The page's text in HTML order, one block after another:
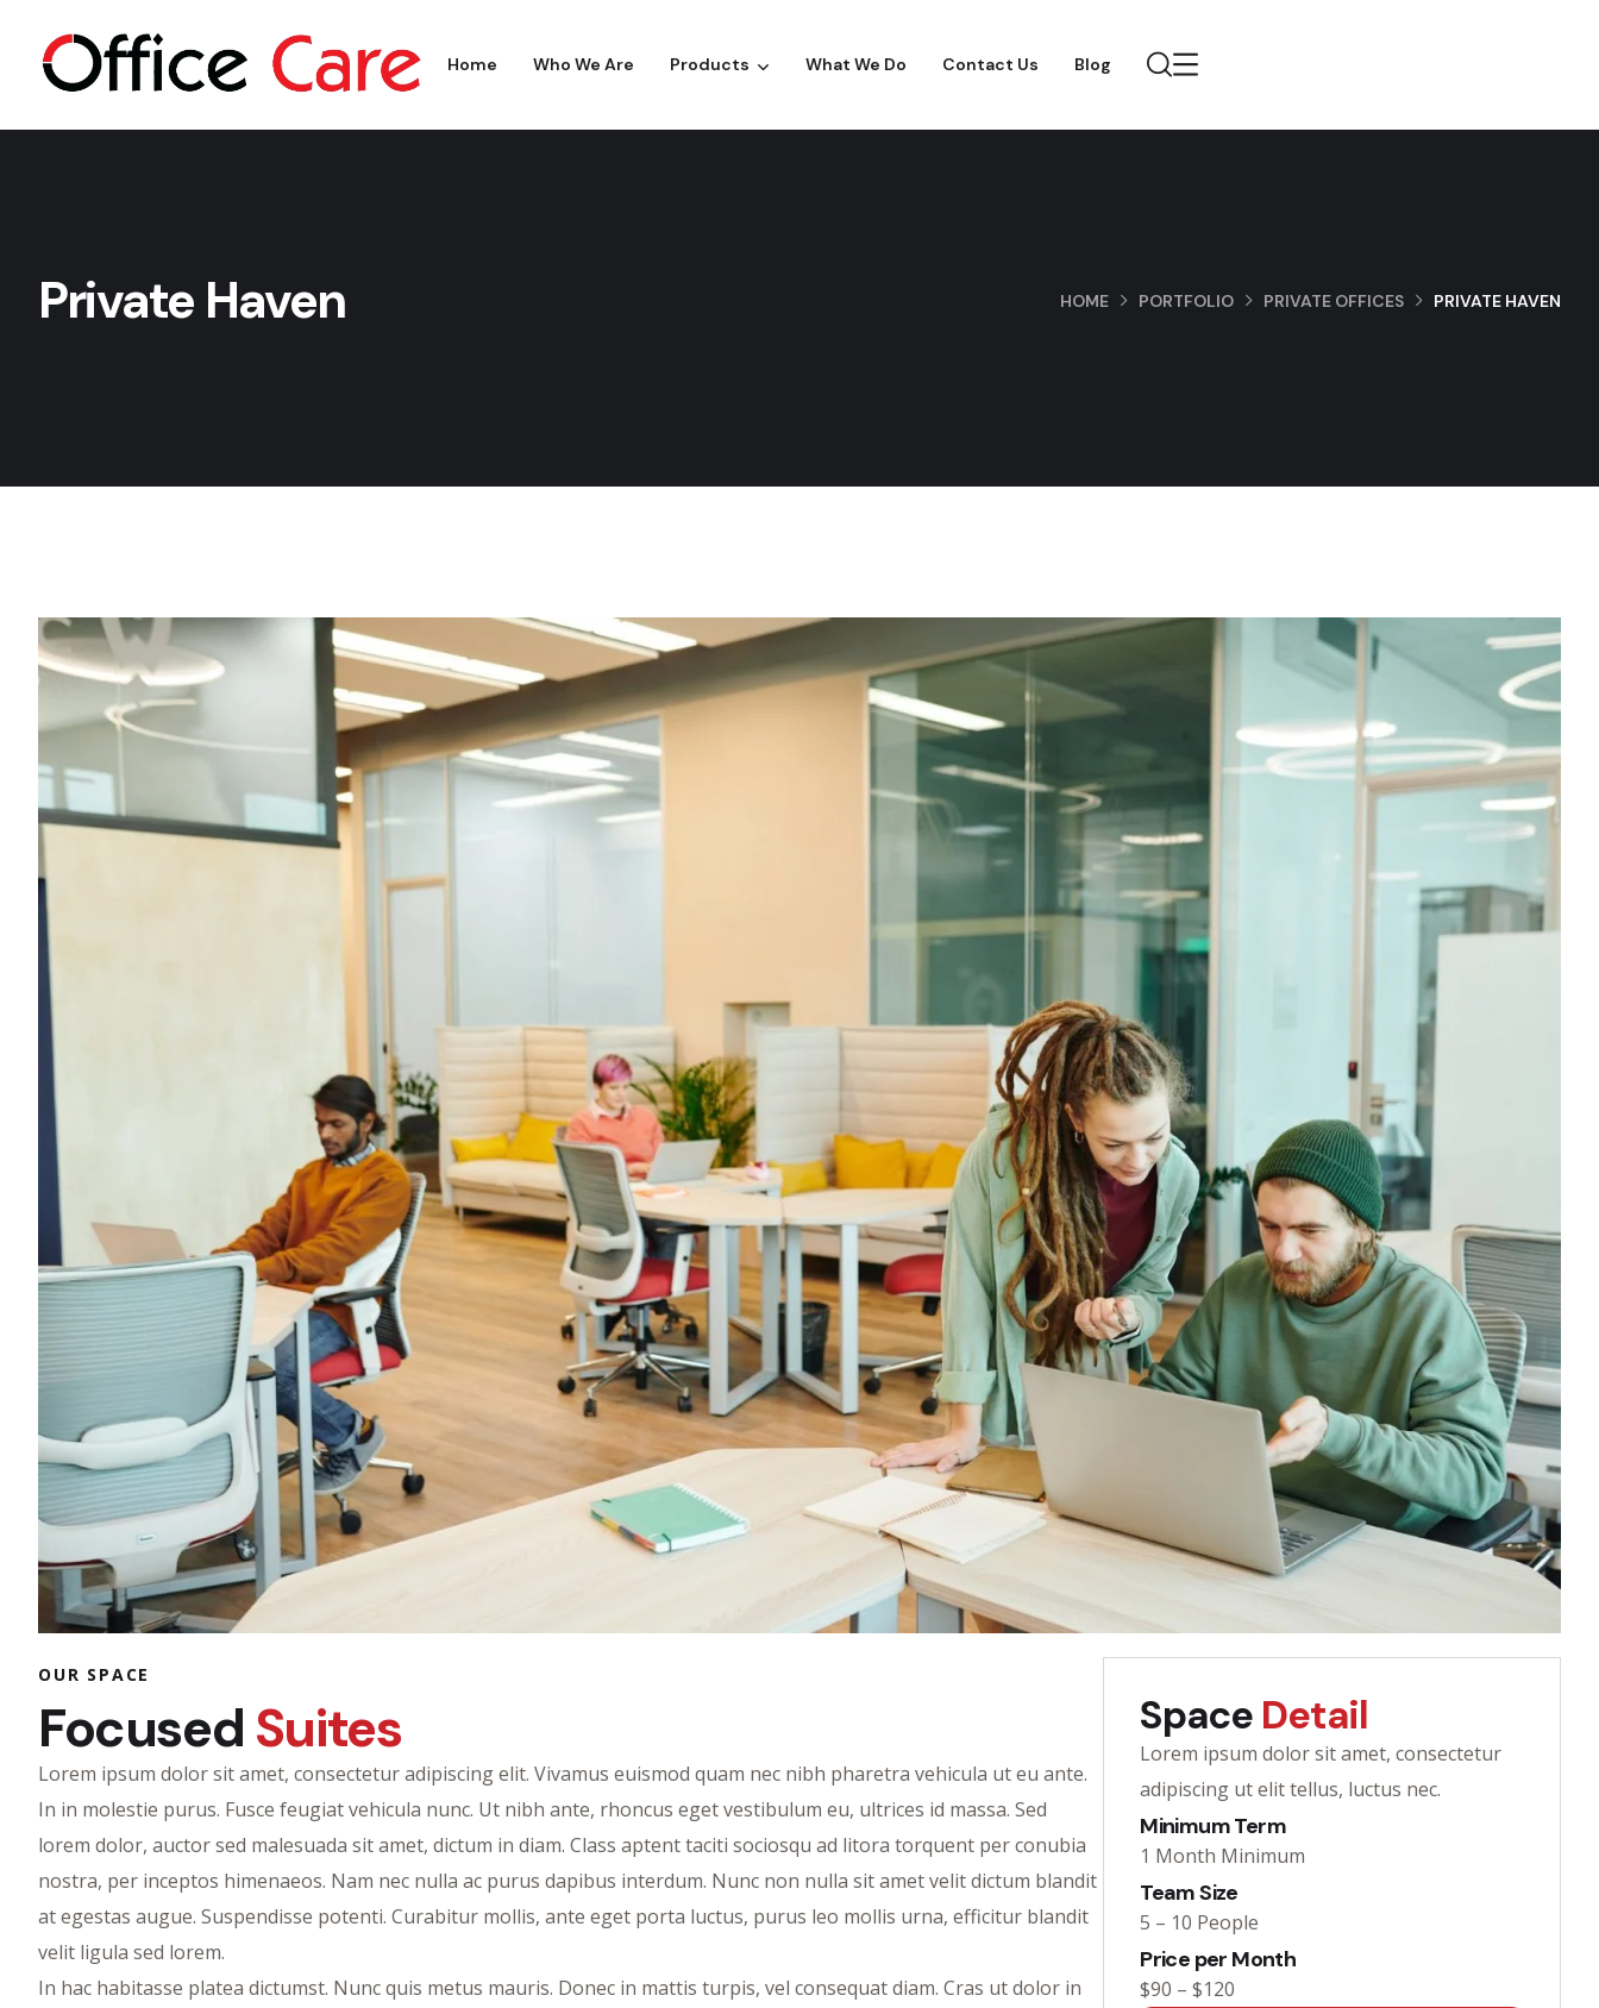
Home Who We Are Products What We Do Contact Us Blog
Private Haven HOME PORTFOLIO PRIVATE OFFICES PRIVATE HAVEN
OUR SPACE
Focused Suites
Lorem ipsum dolor sit amet, consectetur adipiscing elit. Vivamus euismod quam nec nibh pharetra vehicula ut eu ante.
In in molestie purus. Fusce feugiat vehicula nunc. Ut nibh ante, rhoncus eget vestibulum eu, ultrices id massa. Sed
lorem dolor, auctor sed malesuada sit amet, dictum in diam. Class aptent taciti sociosqu ad litora torquent per conubia
nostra, per inceptos himenaeos. Nam nec nulla ac purus dapibus interdum. Nunc non nulla sit amet velit dictum blandit
at egestas augue. Suspendisse potenti. Curabitur mollis, ante eget porta luctus, purus leo mollis urna, efficitur blandit
velit ligula sed lorem.
In hac habitasse platea dictumst. Nunc quis metus mauris. Donec in mattis turpis, vel consequat diam. Cras ut dolor in
Space Detail
Lorem ipsum dolor sit amet, consectetur
adipiscing ut elit tellus, luctus nec.
Minimum Term
1 Month Minimum
Team Size
5 – 10 People
Price per Month
$90 – $120